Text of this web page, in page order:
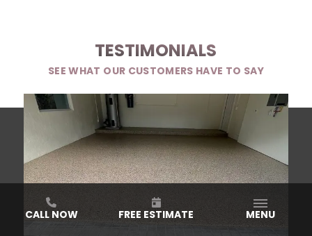
TESTIMONIALS
SEE WHAT OUR CUSTOMERS HAVE TO SAY
CALL NOW FREE ESTIMATE MENU